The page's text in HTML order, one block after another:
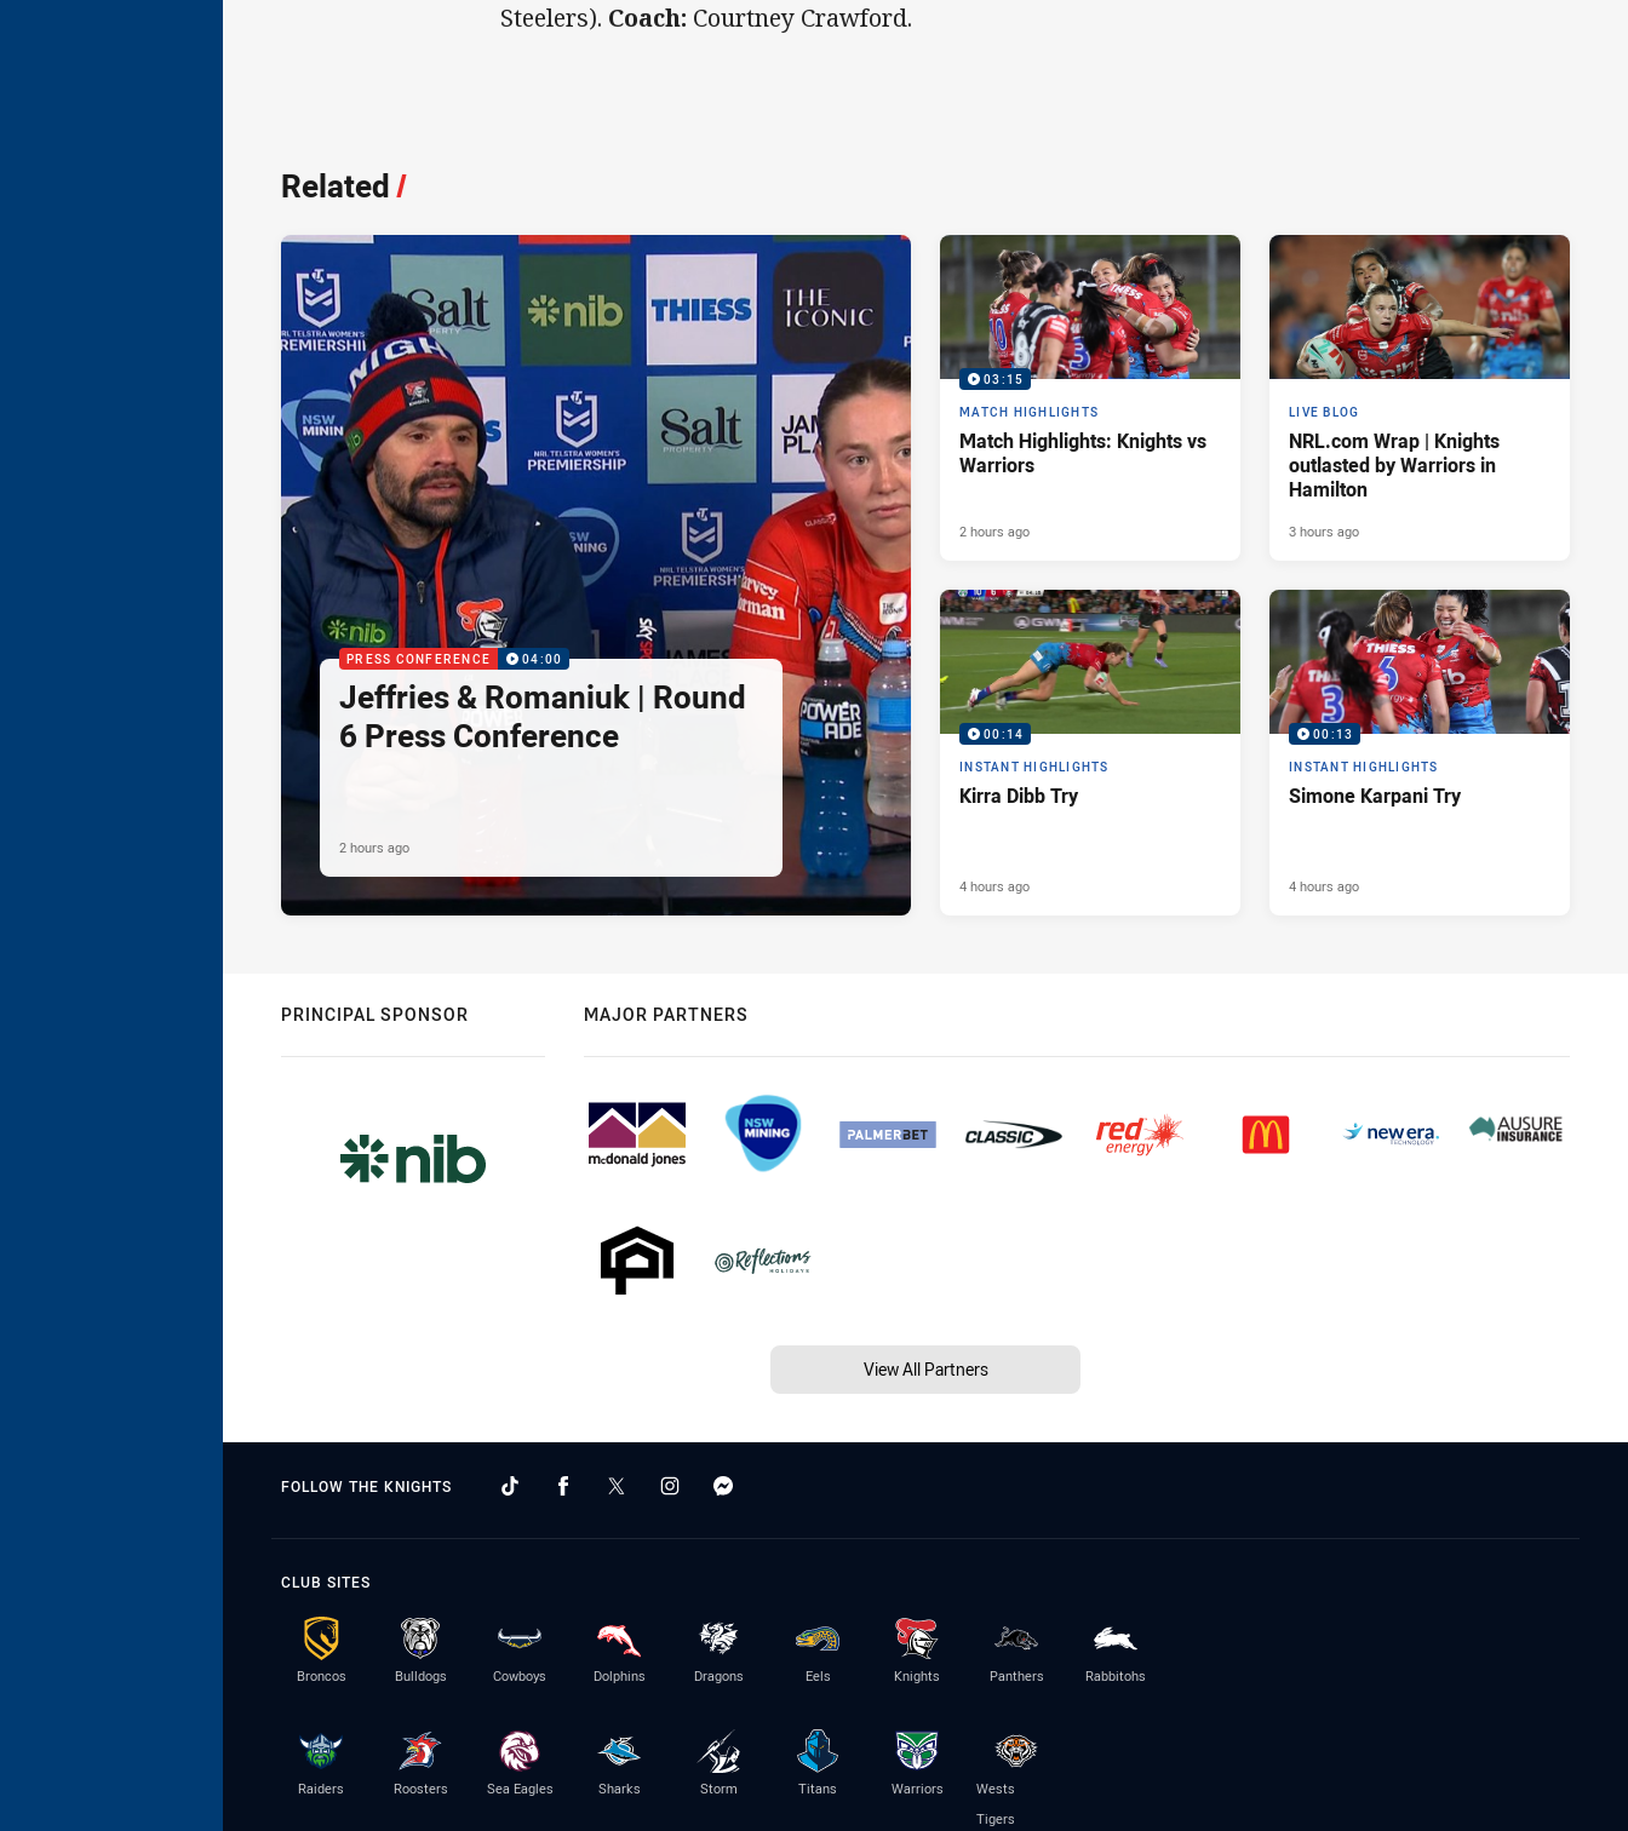
Steelers). Coach: Courtney Crawford.
Related/
PRESS CONFERENCE 04:00
Jeffries & Romaniuk | Round
6 Press Conference
2 hours ago
03:15
MATCH HIGHLIGHTS
Match Highlights: Knights vs
Warriors
2 hours ago
LIVE BLOG
NRL.com Wrap | Knights
outlasted by Warriors in
Hamilton
3 hours ago
00:14
INSTANT HIGHLIGHTS
Kirra Dibb Try
4 hours ago
00:13
INSTANT HIGHLIGHTS
Simone Karpani Try
4 hours ago
PRINCIPAL SPONSOR MAJOR PARTNERS
View All Partners
FOLLOW THE KNIGHTS
CLUB SITES
Broncos Bulldogs Cowboys Dolphins Dragons Eels Knights Panthers Rabbitohs
Raiders Roosters Sea Eagles Sharks Storm Titans Warriors
Wests
Tigers